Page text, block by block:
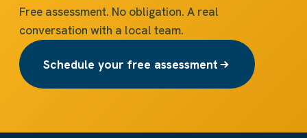
Free assessment. No obligation. A real
conversation with a local team.
Schedule your free assessment